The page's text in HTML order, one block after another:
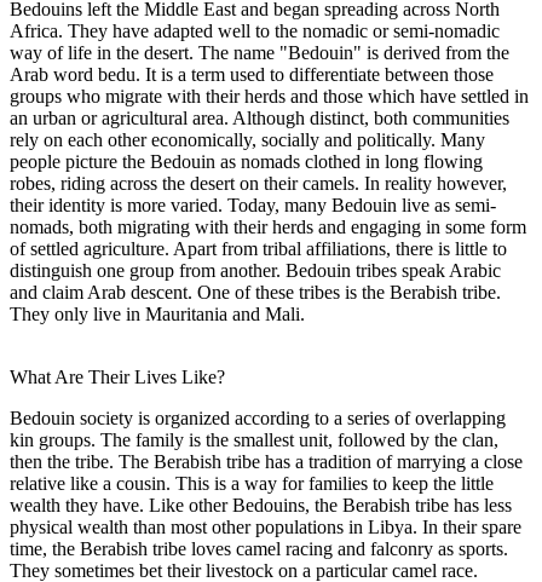
Bedouins left the Middle East and began spreading across North
Africa. They have adapted well to the nomadic or semi-nomadic
way of life in the desert. The name "Bedouin" is derived from the
Arab word bedu. It is a term used to differentiate between those
groups who migrate with their herds and those which have settled in
an urban or agricultural area. Although distinct, both communities
rely on each other economically, socially and politically. Many
people picture the Bedouin as nomads clothed in long flowing
robes, riding across the desert on their camels. In reality however,
their identity is more varied. Today, many Bedouin live as semi-
nomads, both migrating with their herds and engaging in some form
of settled agriculture. Apart from tribal affiliations, there is little to
distinguish one group from another. Bedouin tribes speak Arabic
and claim Arab descent. One of these tribes is the Berabish tribe.
They only live in Mauritania and Mali.
What Are Their Lives Like?
Bedouin society is organized according to a series of overlapping
kin groups. The family is the smallest unit, followed by the clan,
then the tribe. The Berabish tribe has a tradition of marrying a close
relative like a cousin. This is a way for families to keep the little
wealth they have. Like other Bedouins, the Berabish tribe has less
physical wealth than most other populations in Libya. In their spare
time, the Berabish tribe loves camel racing and falconry as sports.
They sometimes bet their livestock on a particular camel race.